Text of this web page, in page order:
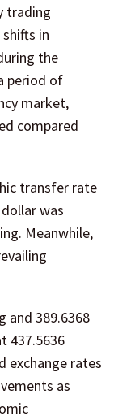
trading
in
the
period of
market,
compared
transfer rate
was
Meanwhile,
and 389.6368
437.5636
exchange rates
as